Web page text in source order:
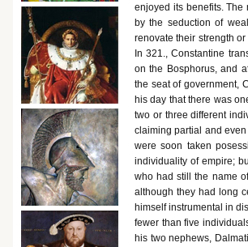
enjoyed its benefits. The
by the seduction of
renovate their strength
In 321., Constantine
on the Bosphorus, and
the seat of government,
his day that there was
two or three different
claiming partial and
were soon taken
individuality of empire;
who had still the name
although they had long
himself instrumental in
fewer than five
his two nephews,